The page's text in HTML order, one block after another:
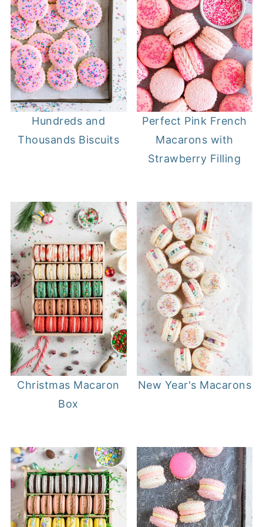
Hundreds and
Thousands Biscuits
Perfect Pink French
Macarons with
Strawberry Filling
Christmas Macaron
Box
New Year's Macarons